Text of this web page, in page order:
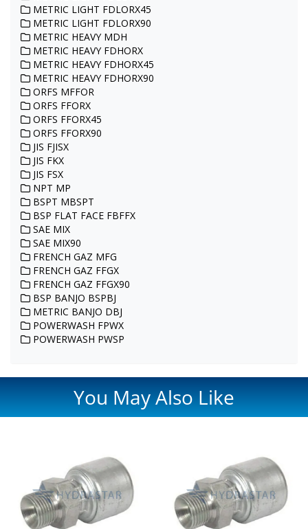
METRIC LIGHT FDLORX45
METRIC LIGHT FDLORX90
METRIC HEAVY MDH
METRIC HEAVY FDHORX
METRIC HEAVY FDHORX45
METRIC HEAVY FDHORX90
ORFS MFFOR
ORFS FFORX
ORFS FFORX45
ORFS FFORX90
JIS FJISX
JIS FKX
JIS FSX
NPT MP
BSPT MBSPT
BSP FLAT FACE FBFFX
SAE MIX
SAE MIX90
FRENCH GAZ MFG
FRENCH GAZ FFGX
FRENCH GAZ FFGX90
BSP BANJO BSPBJ
METRIC BANJO DBJ
POWERWASH FPWX
POWERWASH PWSP